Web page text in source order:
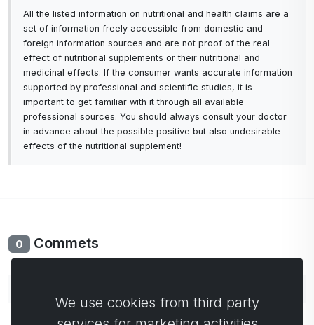
All the listed information on nutritional and health claims are a
set of information freely accessible from domestic and
foreign information sources and are not proof of the real
effect of nutritional supplements or their nutritional and
medicinal effects. If the consumer wants accurate information
supported by professional and scientific studies, it is
important to get familiar with it through all available
professional sources. You should always consult your doctor
in advance about the possible positive but also undesirable
effects of the nutritional supplement!
0 Commets
We use cookies from third party